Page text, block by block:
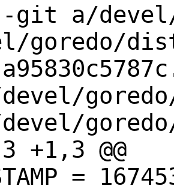
a/
goredo/
devel/
+1,3 @@
=